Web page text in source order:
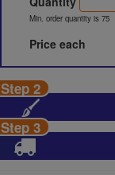
Min. order quantity is 75
Price each
Step 2
Step 3